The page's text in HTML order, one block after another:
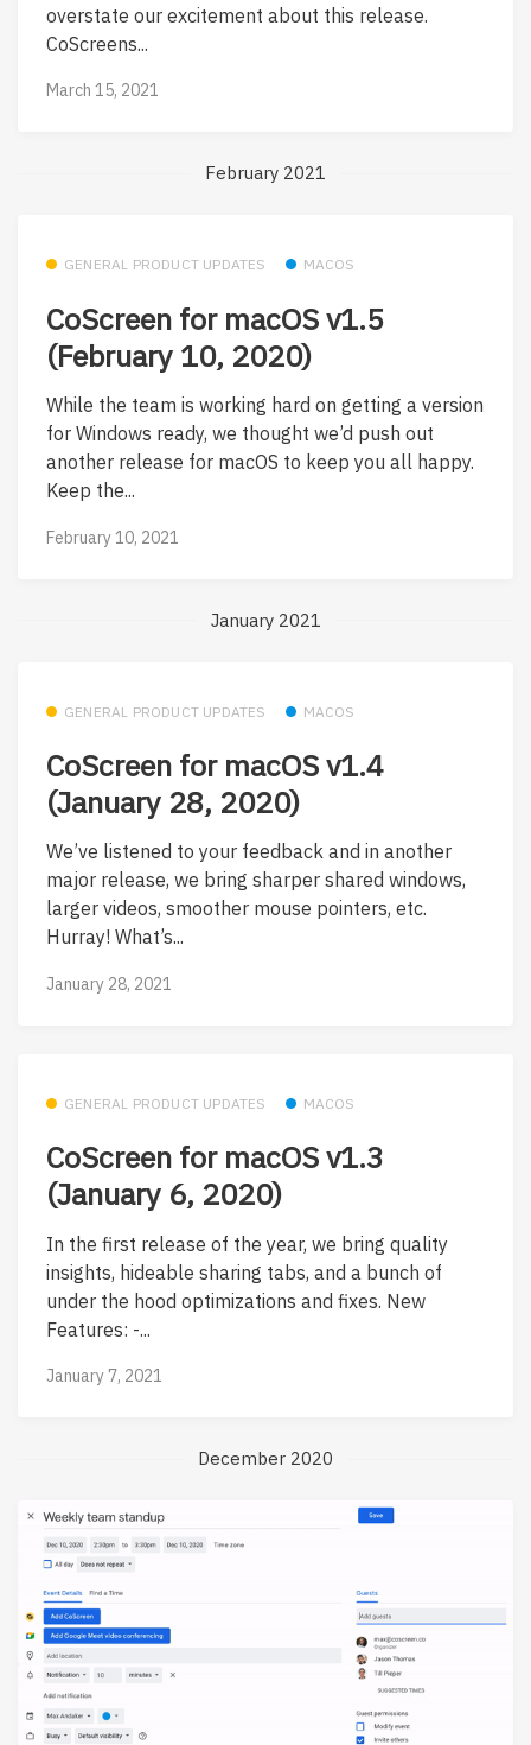
overstate our excitement about this release.
CoScreens...
March 15, 2021
February 2021
GENERAL PRODUCT UPDATES MACOS
CoScreen for macOS v1.5
(February 10, 2020)
While the team is working hard on getting a version
for Windows ready, we thought we’d push out
another release for macOS to keep you all happy.
Keep the...
February 10, 2021
January 2021
GENERAL PRODUCT UPDATES MACOS
CoScreen for macOS v1.4
(January 28, 2020)
We’ve listened to your feedback and in another
major release, we bring sharper shared windows,
larger videos, smoother mouse pointers, etc.
Hurray! What’s...
January 28, 2021
GENERAL PRODUCT UPDATES MACOS
CoScreen for macOS v1.3
(January 6, 2020)
In the first release of the year, we bring quality
insights, hideable sharing tabs, and a bunch of
under the hood optimizations and fixes. New
Features: -...
January 7, 2021
December 2020